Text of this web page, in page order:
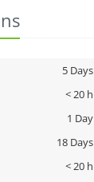
5 Days
< 20 h
1 Day
18 Days
< 20 h